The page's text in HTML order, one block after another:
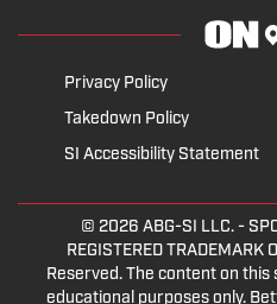
Privacy Policy
Takedown Policy
SI Accessibility Statement
© 2026 ABG-SI LLC.-
REGISTERED TRADEMARK
Reserved. The content on
educational purposes only.